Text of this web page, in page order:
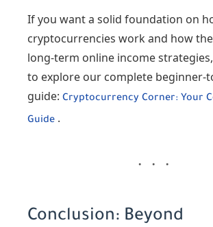
If you want a solid foundation on
cryptocurrencies work and how
long-term online income
to explore our complete beginner-
guide: Cryptocurrency Corner: Your
Guide .
Conclusion: Beyond